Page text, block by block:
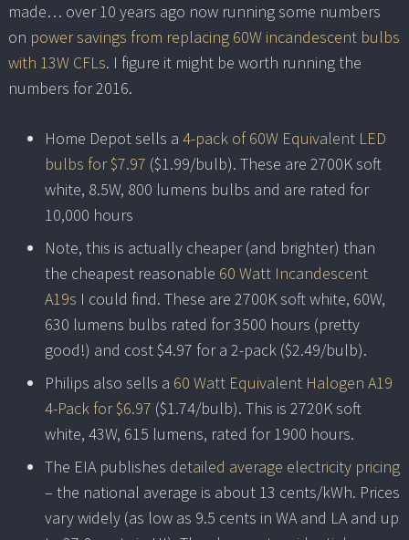
made… over 10 years ago now running some numbers
on power savings from replacing 60W incandescent bulbs
with 13W CFLs. I figure it might be worth running the
numbers for 2016.
Home Depot sells a 4-pack of 60W Equivalent LED
bulbs for $7.97 ($1.99/bulb). These are 2700K soft
white, 8.5W, 800 lumens bulbs and are rated for
10,000 hours
Note, this is actually cheaper (and brighter) than
the cheapest reasonable 60 Watt Incandescent
A19s I could find. These are 2700K soft white, 60W,
630 lumens bulbs rated for 3500 hours (pretty
good!) and cost $4.97 for a 2-pack ($2.49/bulb).
Philips also sells a 60 Watt Equivalent Halogen A19
4-Pack for $6.97 ($1.74/bulb). This is 2720K soft
white, 43W, 615 lumens, rated for 1900 hours.
The EIA publishes detailed average electricity pricing
– the national average is about 13 cents/kWh. Prices
vary widely (as low as 9.5 cents in WA and LA and up